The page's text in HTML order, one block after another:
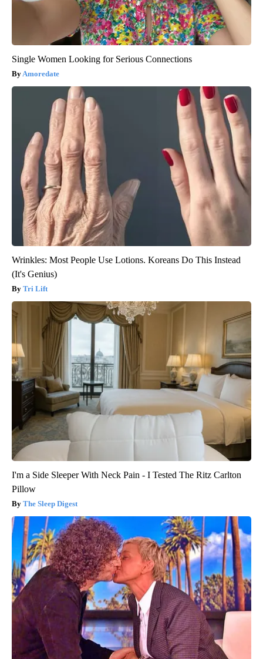
Single Women Looking for Serious Connections
Amoredate
Wrinkles: Most People Use Lotions. Koreans Do This Instead
(It's Genius)
Tri Lift
I'm a Side Sleeper With Neck Pain - I Tested The Ritz Carlton
Pillow
The Sleep Digest